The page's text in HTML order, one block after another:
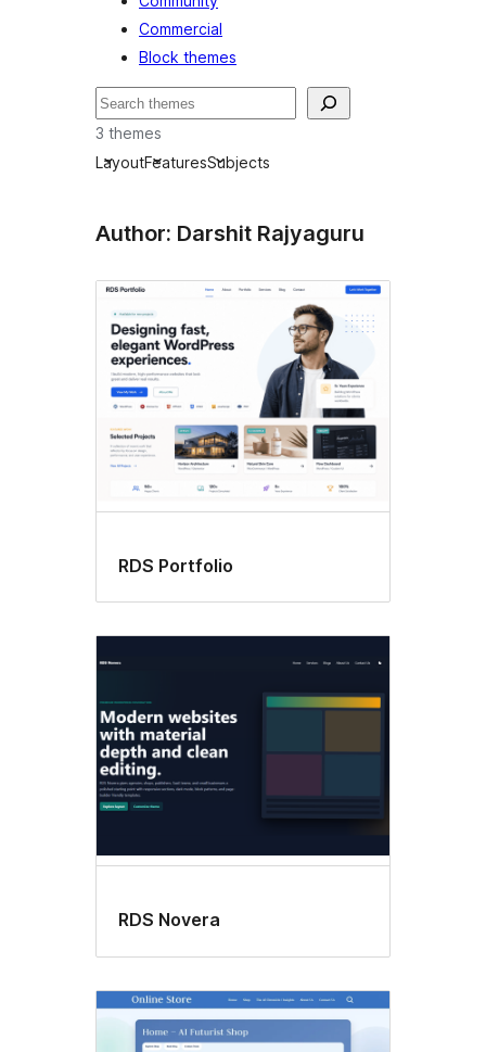
Commercial
Block themes
Buscar
3 themes
LayoutFeaturesSubjects
Author: Darshit Rajyaguru
RDS Portfolio
RDS Novera